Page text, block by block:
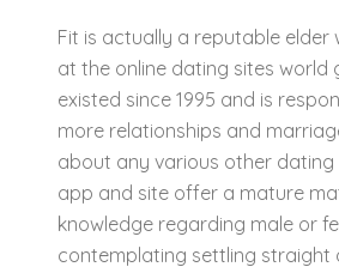
Fit is actually a reputable elder
at the online dating sites world
existed since 1995 and is
more relationships and
about any various other dating
app and site offer a mature
knowledge regarding male or
contemplating settling straight